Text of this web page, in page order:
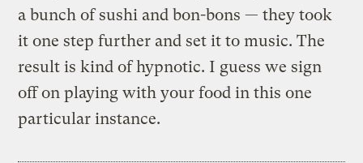
a bunch of sushi and bon-bons — they took
it one step further and set it to music. The
result is kind of hypnotic. I guess we sign
off on playing with your food in this one
particular instance.